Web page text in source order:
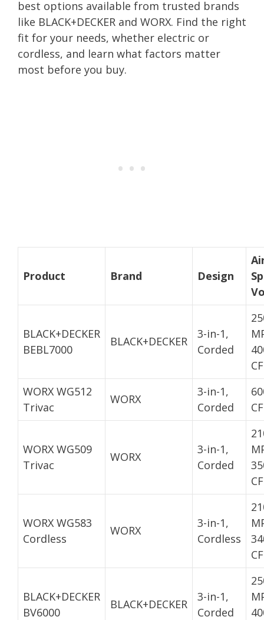
best options available from trusted brands
like BLACK+DECKER and WORX. Find the right
fit for your needs, whether electric or
cordless, and learn what factors matter
most before you buy.
Product Brand Design
BLACK+DECKER
BEBL7000
BLACK+DECKER
3-in-1,
Corded
WORX WG512
Trivac
WORX
3-in-1,
Corded
WORX WG509
Trivac
WORX
3-in-1,
Corded
WORX WG583
Cordless
WORX
3-in-1,
Cordless
BLACK+DECKER
BV6000
BLACK+DECKER
3-in-1,
Corded